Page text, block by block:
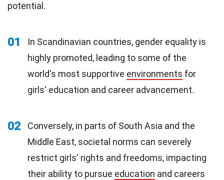
potential.
01
In Scandinavian countries, gender equality is
highly promoted, leading to some of the
world's most supportive environments for
girls' education and career advancement.
02
Conversely, in parts of South Asia and the
Middle East, societal norms can severely
restrict girls' rights and freedoms, impacting
their ability to pursue education and careers